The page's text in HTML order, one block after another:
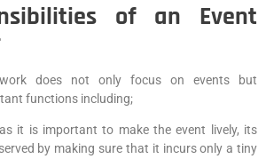
of an Event
work does not only focus on events but
functions including;
it is important to make the event lively, its
by making sure that it incurs only a tiny